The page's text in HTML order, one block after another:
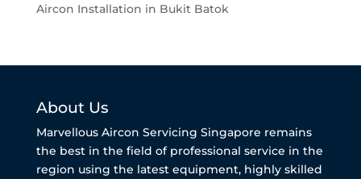
Aircon Installation in Bukit Batok
About Us
Marvellous Aircon Servicing Singapore remains
the best in the field of professional service in the
region using the latest equipment, highly skilled